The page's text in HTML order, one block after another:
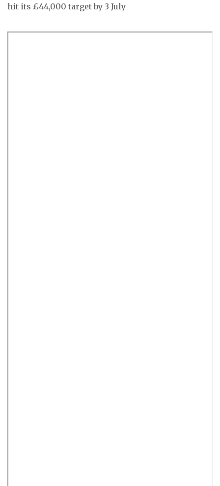
hit its £44,000 target by 3 July